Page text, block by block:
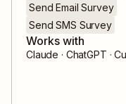
Send Email Survey
Send SMS Survey
Works with
Claude · ChatGPT ·